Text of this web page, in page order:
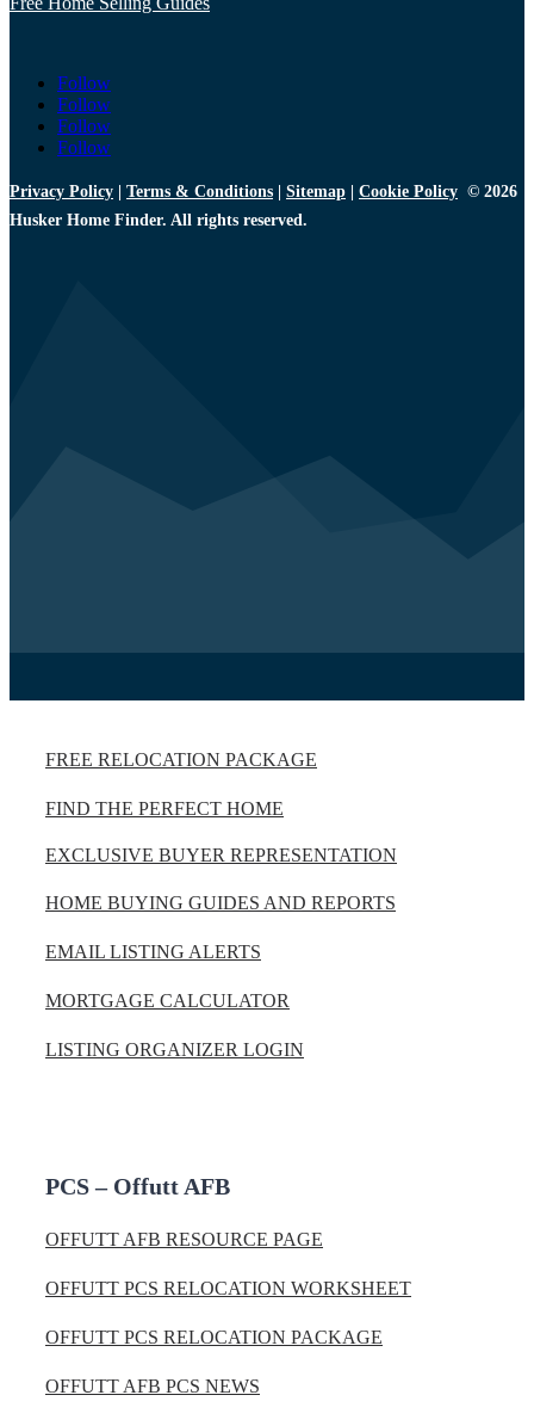
Follow
Follow
Follow
Follow
Privacy Policy Terms & Conditions Sitemap Cookie Policy © 2026
Husker Home Finder. All rights reserved.
FREE RELOCATION PACKAGE
FIND THE PERFECT HOME
EXCLUSIVE BUYER REPRESENTATION
HOME BUYING GUIDES AND REPORTS
EMAIL LISTING ALERTS
MORTGAGE CALCULATOR
LISTING ORGANIZER LOGIN
PCS – Offutt AFB
OFFUTT AFB RESOURCE PAGE
OFFUTT PCS RELOCATION WORKSHEET
OFFUTT PCS RELOCATION PACKAGE
OFFUTT AFB PCS NEWS